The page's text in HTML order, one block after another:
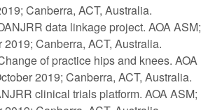
Canberra, ACT, Australia.
data linkage project. AOA ASM;
2019; Canberra, ACT, Australia.
of practice hips and knees. AOA
2019; Canberra, ACT, Australia.
clinical trials platform. AOA ASM;